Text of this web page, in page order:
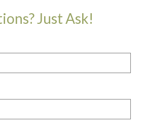
Just Ask!